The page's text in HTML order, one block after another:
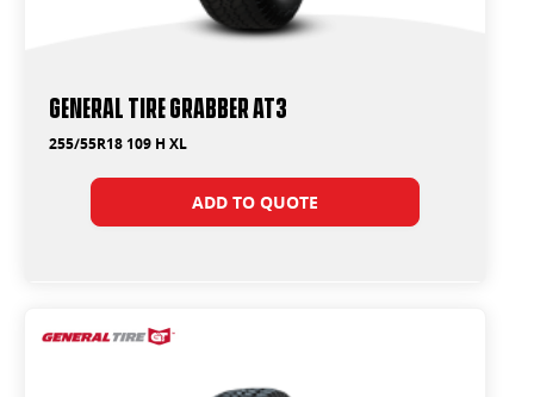
General Tire Grabber AT3
255/55R18 109 H XL
ADD TO QUOTE